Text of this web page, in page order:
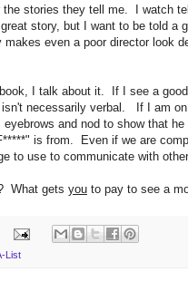
the stories they tell me. I watch
story, but I want to be told a
even a poor director look
I talk about it. If I see a
necessarily verbal. If I am
and nod to show that
is from. Even if we are
to use to communicate with
What gets you to pay to see a
List